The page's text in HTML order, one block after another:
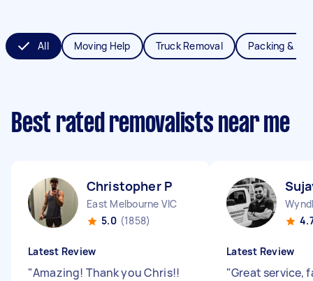
All Moving Help Truck Removal Packing &
Best rated removalists near me
Christopher P
East Melbourne VIC
5.0 (1858)
Latest Review
"Amazing! Thank you Chris!!
Latest Review
"Great service,